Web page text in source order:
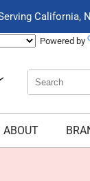
California,
Powered by
Search
Type:
Search
Site
ABOUT